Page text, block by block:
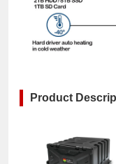
Product